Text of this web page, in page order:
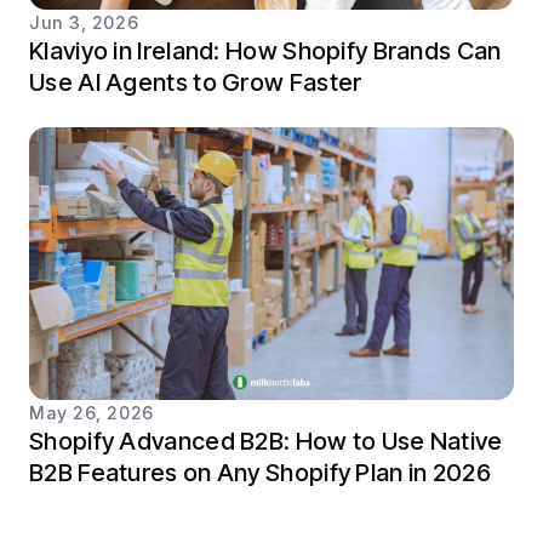
Jun 3, 2026
Klaviyo in Ireland: How Shopify Brands Can
Use AI Agents to Grow Faster
May 26, 2026
Shopify Advanced B2B: How to Use Native
B2B Features on Any Shopify Plan in 2026